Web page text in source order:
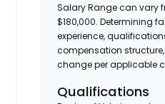
Salary Range can vary
$180,000. Determining
experience,
compensation
change per applicable
Qualifications